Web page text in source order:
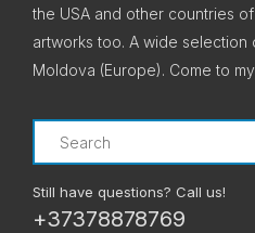
the USA and other countries
artworks too. A wide
Moldova (Europe). Come to
Search
Still have questions? Call us!
+37378878769